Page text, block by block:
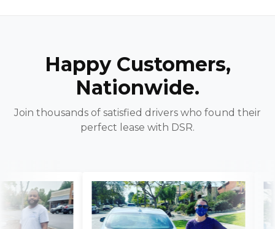
Happy Customers,
Nationwide.
Join thousands of satisfied drivers who found their
perfect lease with DSR.